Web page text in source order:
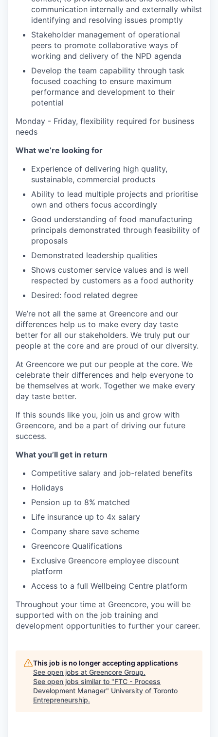
communication internally and externally whilst
identifying and resolving issues promptly
Stakeholder management of operational
peers to promote collaborative ways of
working and delivery of the NPD agenda
Develop the team capability through task
focused coaching to ensure maximum
performance and development to their
potential
Monday - Friday, flexibility required for business
needs
What we’re looking for
Experience of delivering high quality,
sustainable, commercial products
Ability to lead multiple projects and prioritise
own and others focus accordingly
Good understanding of food manufacturing
principals demonstrated through feasibility of
proposals
Demonstrated leadership qualities
Shows customer service values and is well
respected by customers as a food authority
Desired: food related degree
We’re not all the same at Greencore and our
differences help us to make every day taste
better for all our stakeholders. We truly put our
people at the core and are proud of our diversity.
At Greencore we put our people at the core. We
celebrate their differences and help everyone to
be themselves at work. Together we make every
day taste better.
If this sounds like you, join us and grow with
Greencore, and be a part of driving our future
success.
What you’ll get in return
Competitive salary and job-related benefits
Holidays
Pension up to 8% matched
Life insurance up to 4x salary
Company share save scheme
Greencore Qualifications
Exclusive Greencore employee discount
platform
Access to a full Wellbeing Centre platform
Throughout your time at Greencore, you will be
supported with on the job training and
development opportunities to further your career.
This job is no longer accepting applications
See open jobs at Greencore Group.
See open jobs similar to "FTC - Process
Development Manager" University of Toronto
Entrepreneurship.